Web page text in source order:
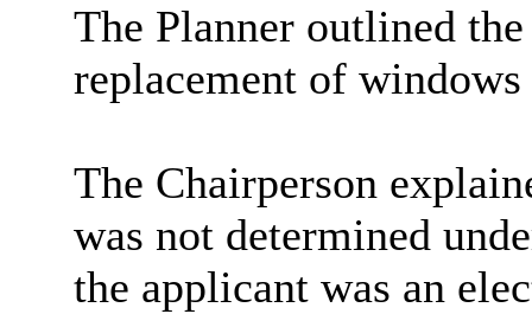
The Planner outlined
replacement of
The Chairperson
was not determined
the applicant was an